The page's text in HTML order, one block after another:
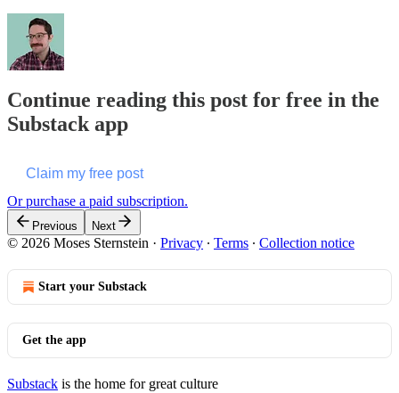
Continue reading this post for free in the
Substack app
Claim my free post
Or purchase a paid subscription.
Previous Next
© 2026 Moses Sternstein · Privacy ∙ Terms ∙ Collection notice
Start your Substack
Get the app
Substack is the home for great culture